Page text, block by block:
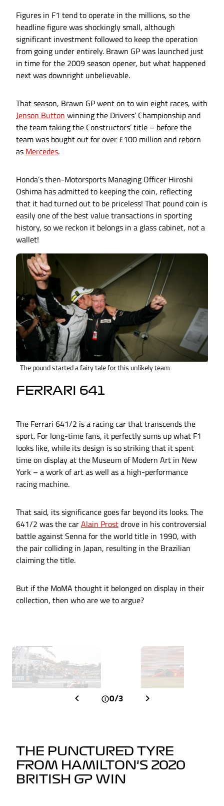
Figures in F1 tend to operate in the millions, so the
headline figure was shockingly small, although
significant investment followed to keep the operation
from going under entirely. Brawn GP was launched just
in time for the 2009 season opener, but what happened
next was downright unbelievable.
That season, Brawn GP went on to win eight races, with
Jenson Button winning the Drivers’ Championship and
the team taking the Constructors’ title – before the
team was bought out for over £100 million and reborn
as Mercedes.
Honda’s then-Motorsports Managing Officer Hiroshi
Oshima has admitted to keeping the coin, reflecting
that it had turned out to be priceless! That pound coin is
easily one of the best value transactions in sporting
history, so we reckon it belongs in a glass cabinet, not a
wallet!
The pound started a fairy tale for this unlikely team
FERRARI 641
The Ferrari 641/2 is a racing car that transcends the
sport. For long-time fans, it perfectly sums up what F1
looks like, while its design is so striking that it spent
time on display at the Museum of Modern Art in New
York – a work of art as well as a high-performance
racing machine.
That said, its significance goes far beyond its looks. The
641/2 was the carAlain Prostdrove in his controversial
battle against Senna for the world title in 1990, with
the pair colliding in Japan, resulting in the Brazilian
claiming the title.
But if the MoMA thought it belonged on display in their
collection, then who are we to argue?
0/3
THE PUNCTURED TYRE
FROM HAMILTON'S 2020
BRITISH GP WIN